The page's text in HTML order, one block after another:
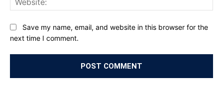
Save my name, email, and website in this browser for the
next time I comment.